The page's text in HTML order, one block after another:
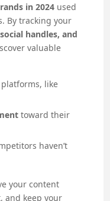
in 2024used
By tracking your
handles, and
valuable
like
toward their
haven’t
your content
and keep your